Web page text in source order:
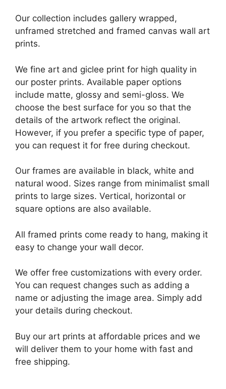
Our collection includes gallery wrapped,
unframed stretched and framed canvas wall art
prints.
We fine art and giclee print for high quality in
our poster prints. Available paper options
include matte, glossy and semi-gloss. We
choose the best surface for you so that the
details of the artwork reflect the original.
However, if you prefer a specific type of paper,
you can request it for free during checkout.
Our frames are available in black, white and
natural wood. Sizes range from minimalist small
prints to large sizes. Vertical, horizontal or
square options are also available.
All framed prints come ready to hang, making it
easy to change your wall decor.
We offer free customizations with every order.
You can request changes such as adding a
name or adjusting the image area. Simply add
your details during checkout.
Buy our art prints at affordable prices and we
will deliver them to your home with fast and
free shipping.